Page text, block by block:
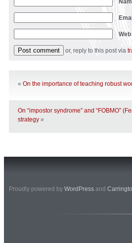
Web
or, reply to this post via
« On the importance of teaching robust
On “impostor syndrome” and “FOBMO”
strategy »
Proudly powered by WordPress and